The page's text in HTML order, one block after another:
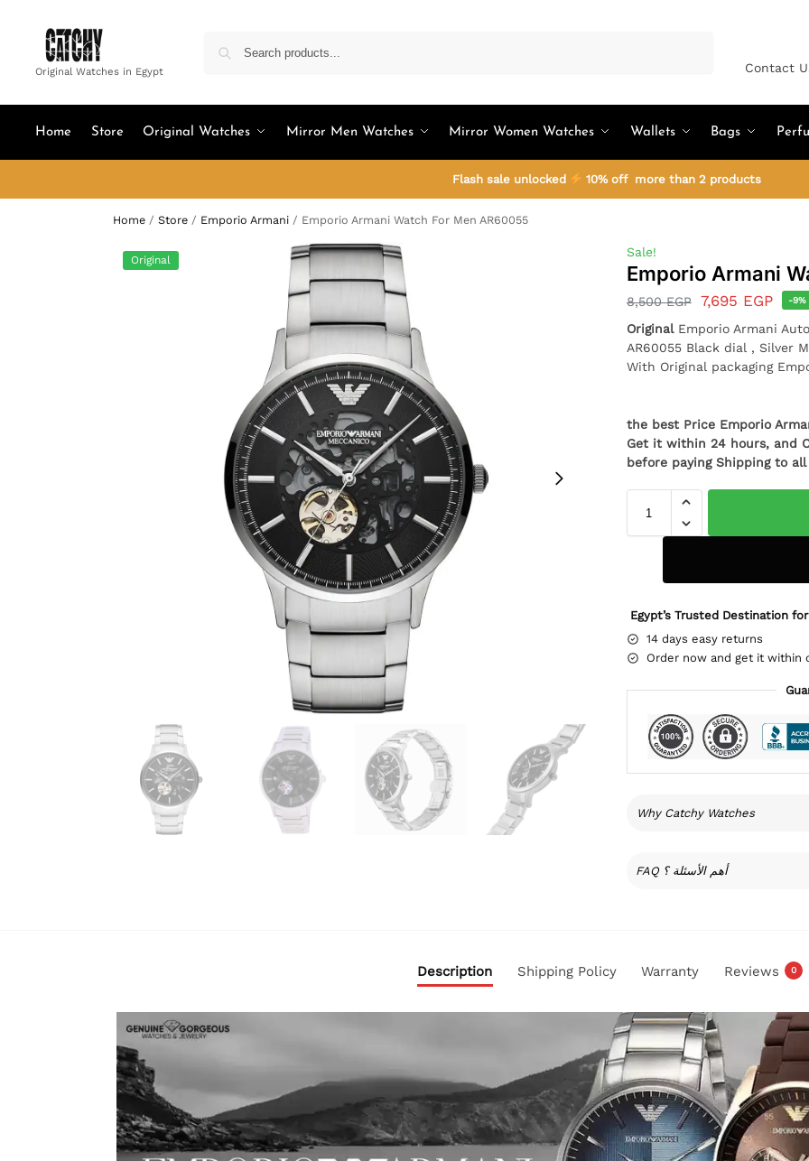
Original Watches in Egypt Contact
Home Store Original Watches Mirror Men Watches Mirror Women Watches Wallets Bags
Flash sale unlocked 10% off more than 2 products
Home / Store / Emporio Armani / Emporio Armani Watch For Men AR60055
Original
Sale!
Emporio Armani
8,500EGP 7,695 EGP -9%
OriginalEmporio Armani
AR60055 Black dial , Silver
With Original packaging
the best Price Emporio
Get it within 24 hours, and
before paying Shipping to
Egypt’s Trusted Destination
14 days easy returns
Order now and get it within
Why Catchy Watches
FAQ أهم الأسئلة ؟
Description Shipping Policy Warranty Reviews 0